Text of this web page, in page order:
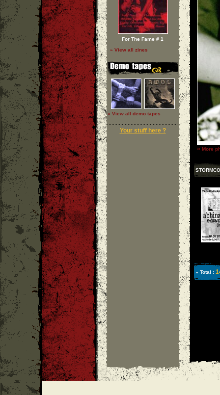
For The Fame # 1
» View all zines
» View all demo tapes
Your stuff here ?
» More
» Total :